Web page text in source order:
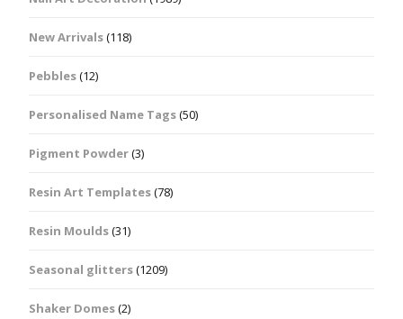
New Arrivals(118)
Pebbles(12)
Personalised Name Tags(50)
Pigment Powder(3)
Resin Art Templates(78)
Resin Moulds(31)
Seasonal glitters(1209)
Shaker Domes(2)